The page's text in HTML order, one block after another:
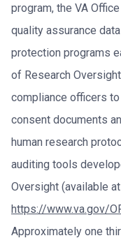
program, the VA
quality assurance
protection programs
of Research
compliance officers
consent documents
human research
auditing tools
Oversight (available at
https://www.va.gov/
Approximately one